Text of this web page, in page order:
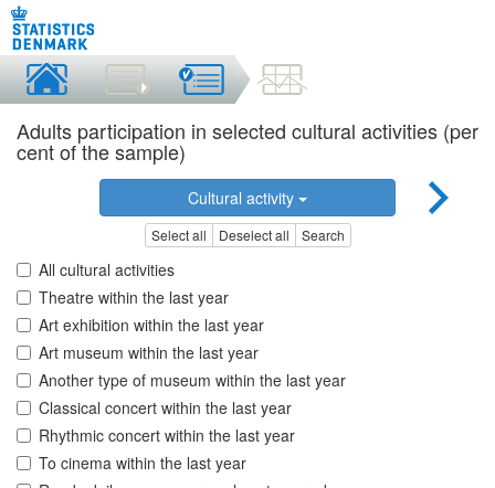
Adults participation in selected cultural activities (per
cent of the sample)
Cultural activity
Select all Deselect all Search
All cultural activities
Theatre within the last year
Art exhibition within the last year
Art museum within the last year
Another type of museum within the last year
Classical concert within the last year
Rhythmic concert within the last year
To cinema within the last year